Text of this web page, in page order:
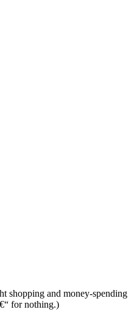
shopping and money-spending
for nothing.)